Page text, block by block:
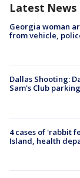
Latest News
Georgia woman
from vehicle,
Dallas Shooting:
Sam's Club
4 cases of 'rabbit
Island, health